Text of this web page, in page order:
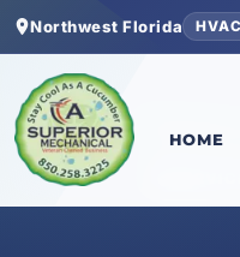
Northwest Florida
HOME